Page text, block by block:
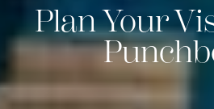
Plan Your